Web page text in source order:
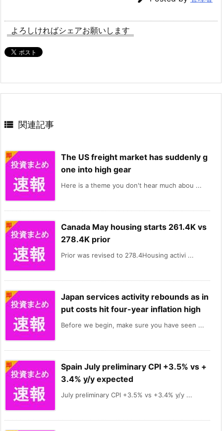
よろしければシェアお願いします
 関連記事
The US freight market has suddenly g
one into high gear
Here is a theme you don't hear much abou ...
Canada May housing starts 261.4K vs
278.4K prior
Prior was revised to 278.4Housing activi ...
Japan services activity rebounds as in
put costs hit four-year inflation high
Before we begin, make sure you have seen ...
Spain July preliminary CPI +3.5% vs +
3.4% y/y expected
July preliminary CPI +3.5% vs +3.4% y/y ...